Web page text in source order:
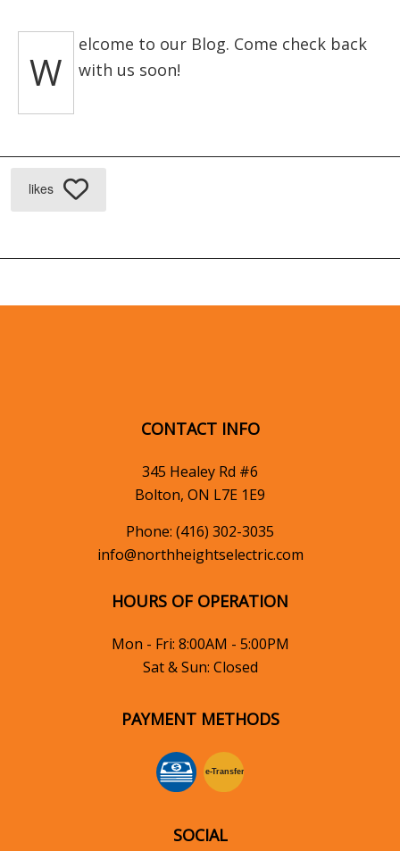
W
elcome to our Blog. Come check back
with us soon!
likes
CONTACT INFO
345 Healey Rd #6
Bolton, ON L7E 1E9
Phone: (416) 302-3035
info@northheightselectric.com
HOURS OF OPERATION
Mon - Fri: 8:00AM - 5:00PM
Sat & Sun: Closed
PAYMENT METHODS
e-Transfer
SOCIAL